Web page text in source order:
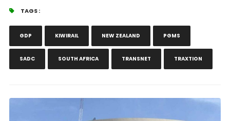
TAGS :
GDP KIWIRAIL NEW ZEALAND PGMS
SADC SOUTH AFRICA TRANSNET TRAXTION